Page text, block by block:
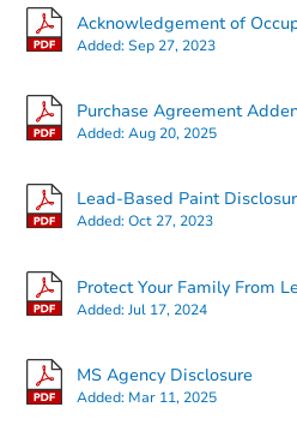
Acknowledgement of
Added:Sep 27, 2023
Purchase Agreement
Added:Aug 20, 2025
Lead-Based Paint
Added:Oct 27, 2023
Protect Your Family From
Added:Jul 17, 2024
MS Agency Disclosure
Added: Mar 11, 2025